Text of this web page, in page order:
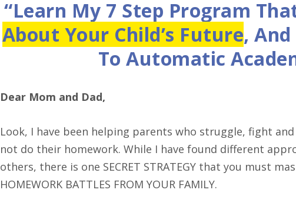
“Learn My 7 Step Program
About Your Child’s Future,
To Automatic
Dear Mom and Dad,
Look, I have been helping parents who struggle, fight
not do their homework. While I have found different
others, there is one SECRET STRATEGY that you must
HOMEWORK BATTLES FROM YOUR FAMILY.